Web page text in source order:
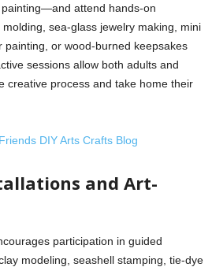
attend hands-on
sea-glass jewelry making, mini
painting, or wood‑burned keepsakes
sessions allow both adults and
creative process and take home their
DIY Arts Crafts Blog
and Art-
participation in guided
modeling, seashell stamping, tie‑dye